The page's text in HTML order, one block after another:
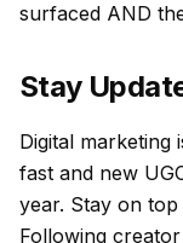
surfaced AND
Stay
Digital marketing
fast and new
year. Stay on top
Following